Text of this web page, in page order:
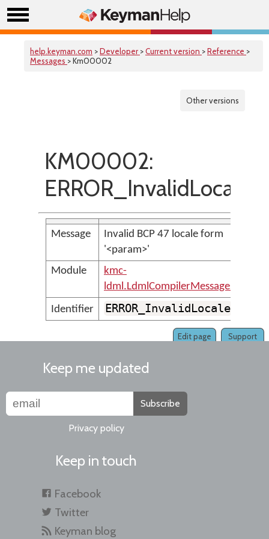
help.keyman.com >Developer >Current version >Reference >
Messages > Km00002
Other versions
KM00002:
ERROR_InvalidLocale
Message
Invalid BCP 47 locale form
'<param>'
Module
kmc-
ldml.LdmlCompilerMessages
Identifier
ERROR_InvalidLocale
Support
Edit page
Keep me updated
Subscribe
Privacy policy
Keep in touch
Facebook
Twitter
Keyman blog